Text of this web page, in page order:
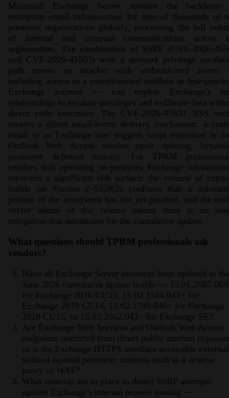
Microsoft Exchange Server remains the backbone
enterprise email infrastructure for tens of thousands of
premises organizations globally, processing the full
of internal and external communications across
organization. The combination of SSRF (CVE-2026-
and CVE-2026-45503) with a network privilege
path means an attacker with authenticated
including access to a compromised mailbox or low-
Exchange account — can exploit Exchange's
relationships to escalate privileges and exfiltrate data
direct code execution. The CVE-2026-47631 XSS
creates a direct email-borne delivery mechanism: a
email to an Exchange user triggers script execution in
Outlook Web Access session upon opening,
perimeter defenses entirely. For TPRM
vendors still operating on-premises Exchange
represent a significant risk surface: the volume of
builds on Shodan (~55,062) confirms that a
portion of the ecosystem has not yet patched, and the
vector nature of this release means there is no
mitigation that substitutes for the cumulative update.
What questions should TPRM professionals ask
vendors?
Have all Exchange Server instances been updated to
June 2026 cumulative update builds —
for Exchange 2016 CU23, 15.02.1544.041+ for
Exchange 2019 CU14, 15.02.1748.046+ for Exchange
2019 CU15, or 15.02.2562.043+ for Exchange SE?
Are Exchange Web Services and Outlook Web Access
endpoints restricted from direct public internet
or is the Exchange HTTPS interface accessible
without layered perimeter controls such as a reverse
proxy or WAF?
What controls are in place to detect SSRF attempts
against Exchange's internal request routing —